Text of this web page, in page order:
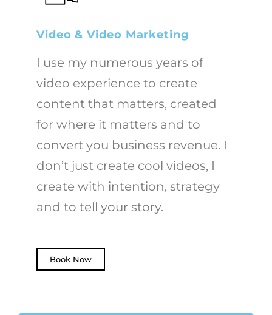
Video & Video Marketing
I use my numerous years of
video experience to create
content that matters, created
for where it matters and to
convert you business revenue. I
don’t just create cool videos, I
create with intention, strategy
and to tell your story.
Book Now